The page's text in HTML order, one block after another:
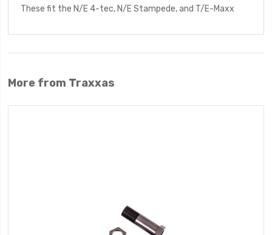
These fit the N/E 4-tec, N/E Stampede, and T/E-Maxx
More from Traxxas